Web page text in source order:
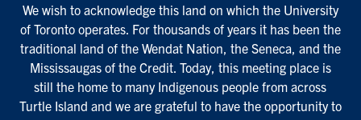
We wish to acknowledge this land on which the University
of Toronto operates. For thousands of years it has been the
traditional land of the Wendat Nation, the Seneca, and the
Mississaugas of the Credit. Today, this meeting place is
still the home to many Indigenous people from across
Turtle Island and we are grateful to have the opportunity to